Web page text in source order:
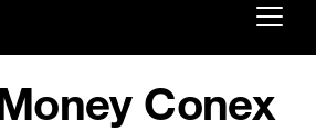
Conex